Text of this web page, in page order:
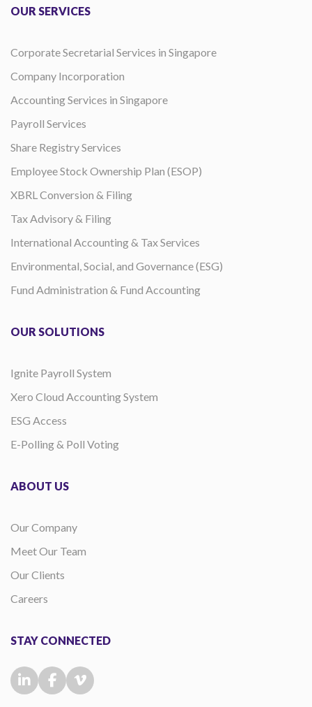
OUR SERVICES
Corporate Secretarial Services in Singapore
Company Incorporation
Accounting Services in Singapore
Payroll Services
Share Registry Services
Employee Stock Ownership Plan (ESOP)
XBRL Conversion & Filing
Tax Advisory & Filing
International Accounting & Tax Services
Environmental, Social, and Governance (ESG)
Fund Administration & Fund Accounting
OUR SOLUTIONS
Ignite Payroll System
Xero Cloud Accounting System
ESG Access
E-Polling & Poll Voting
ABOUT US
Our Company
Meet Our Team
Our Clients
Careers
STAY CONNECTED